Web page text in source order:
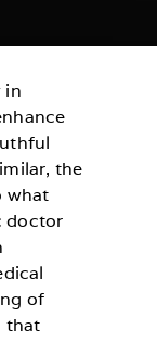
in
the
what
doctor
of
that